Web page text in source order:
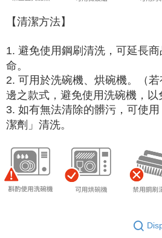
【清潔方法】
1. 避免使用鋼刷清洗，可延長
命。
2. 可用於洗碗機、烘碗機。（
邊之款式，避免使用洗碗機，以
3. 如有無法清除的髒污，可使
潔劑」清洗。